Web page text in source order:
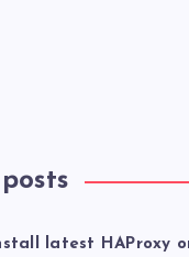
latest HAProxy